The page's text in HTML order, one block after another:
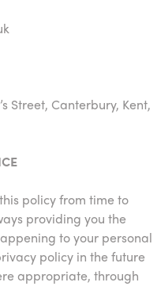
Street, Canterbury, Kent,
policy from time to
providing you the
to your personal
policy in the future
appropriate, through